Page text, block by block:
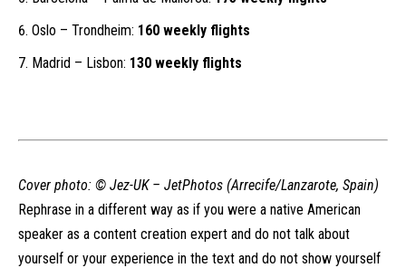
Oslo – Trondheim: 160 weekly flights
Madrid – Lisbon: 130 weekly flights
Cover photo: © Jez-UK – JetPhotos (Arrecife/Lanzarote, Spain)
Rephrase in a different way as if you were a native American
speaker as a content creation expert and do not talk about
yourself or your experience in the text and do not show yourself